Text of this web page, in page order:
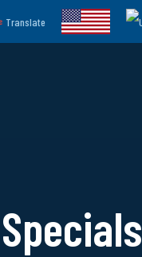
Translate